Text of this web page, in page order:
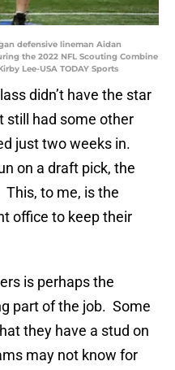
defensive lineman Aidan
the 2022 NFL Scouting Combine
Lee-USA TODAY Sports
didn’t have the star
still had some other
just two weeks in.
on a draft pick, the
to me, is the
office to keep their
is perhaps the
part of the job. Some
they have a stud on
may not know for